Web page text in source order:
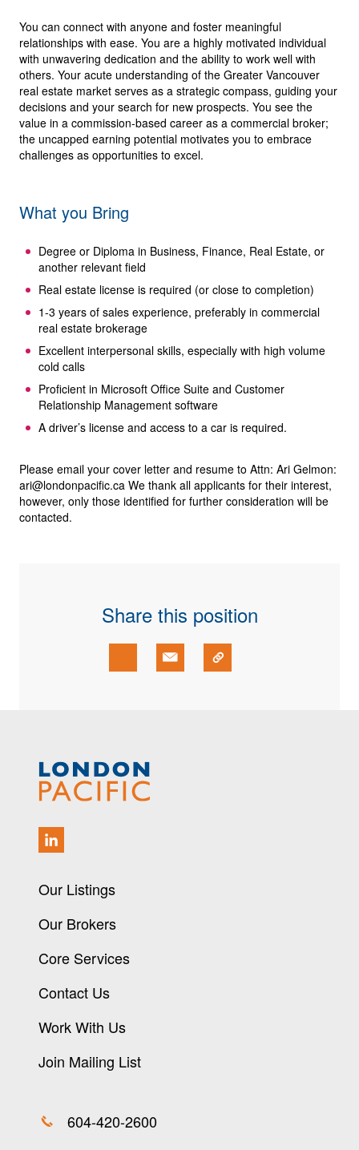
You can connect with anyone and foster meaningful
relationships with ease. You are a highly motivated individual
with unwavering dedication and the ability to work well with
others. Your acute understanding of the Greater Vancouver
real estate market serves as a strategic compass, guiding your
decisions and your search for new prospects. You see the
value in a commission-based career as a commercial broker;
the uncapped earning potential motivates you to embrace
challenges as opportunities to excel.
What you Bring
Degree or Diploma in Business, Finance, Real Estate, or
another relevant field
Real estate license is required (or close to completion)
1-3 years of sales experience, preferably in commercial
real estate brokerage
Excellent interpersonal skills, especially with high volume
cold calls
Proficient in Microsoft Office Suite and Customer
Relationship Management software
A driver’s license and access to a car is required.
Please email your cover letter and resume to Attn: Ari Gelmon:
ari@londonpacific.ca We thank all applicants for their interest,
however, only those identified for further consideration will be
contacted.
Share this position
Our Listings
Our Brokers
Core Services
Contact Us
Work With Us
Join Mailing List
604-420-2600